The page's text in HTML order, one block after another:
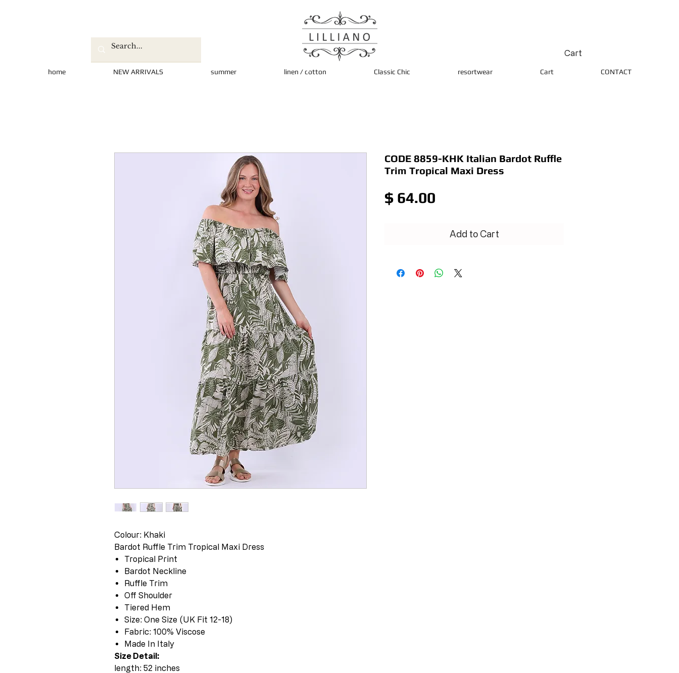
Cart
home NEW ARRIVALS summer linen / cotton Classic Chic resortwear Cart CONTACT
Colour: Khaki
Bardot Ruffle Trim Tropical Maxi Dress
Tropical Print
Bardot Neckline
Ruffle Trim
Off Shoulder
Tiered Hem
Size: One Size (UK Fit 12-18)
Fabric: 100% Viscose
Made In Italy
Size Detail:
length: 52 inches
CODE 8859-KHK Italian Bardot Ruffle
Trim Tropical Maxi Dress
$ 64.00
Add to Cart